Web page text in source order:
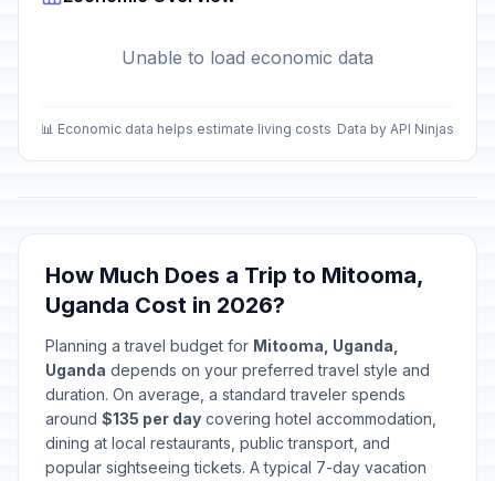
Unable to load economic data
📊 Economic data helps estimate living costs Data by API Ninjas
How Much Does a Trip to Mitooma,
Uganda Cost in 2026?
Planning a travel budget for Mitooma, Uganda,
Uganda depends on your preferred travel style and
duration. On average, a standard traveler spends
around $135 per day covering hotel accommodation,
dining at local restaurants, public transport, and
popular sightseeing tickets. A typical 7-day vacation